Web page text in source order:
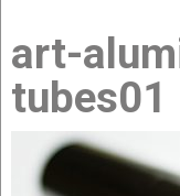
about us
products
art-
tubes01